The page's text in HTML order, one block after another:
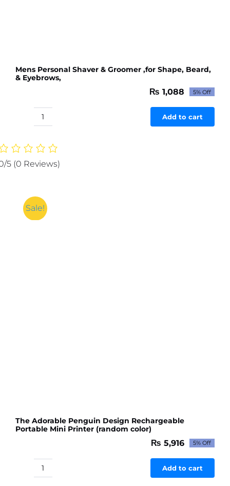
Mens Personal Shaver & Groomer ,for Shape, Beard,
& Eyebrows,
Original
price
was:
₨ 1,145.
₨ 1,088Current
price
is:
₨ 1,088.
5% Off
Mens
Shaver
Groomer
Beard,
&
Add to cart
5 (0 Reviews)
Sale!
The Adorable Penguin Design Rechargeable
Portable Mini Printer (random color)
Original
price
was:
₨ 6,227.
₨ 5,916Current
price
is:
₨ 5,916.
5% Off
The
Add to cart